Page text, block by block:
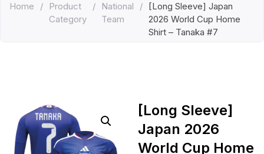
HKD
Home /
Product
Category
/
National
Team
/
[Long Sleeve] Japan
2026 World Cup Home
Shirt – Tanaka #7
[Long Sleeve]
Japan 2026
World Cup Home